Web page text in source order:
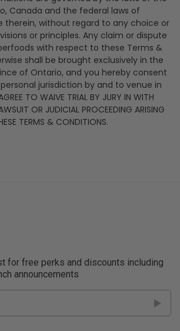
Canada and the federal laws of
therein, without regard to any choice or
or principles. Any claim or dispute
with respect to these Terms &
shall be brought exclusively in the
of Ontario, and you hereby consent
jurisdiction by and to venue in
TO WAIVE TRIAL BY JURY IN WITH
OR JUDICIAL PROCEEDING ARISING
TERMS & CONDITIONS.
for free perks and discounts including
announcements